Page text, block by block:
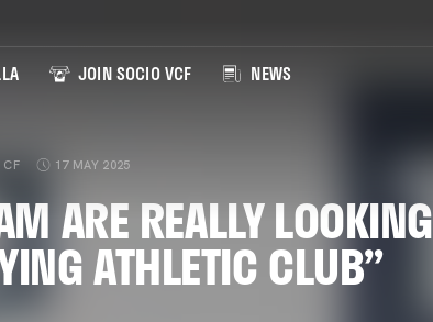
JOIN SOCIO VCF NEWS
CF 17 MAY 2025
ARE REALLY LOOKING
ATHLETIC CLUB”